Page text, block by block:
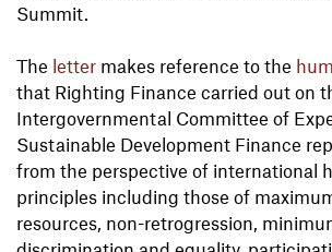
Summit.
The letter makes reference to the
that Righting Finance carried out on
Intergovernmental Committee of
Sustainable Development Finance
from the perspective of international
principles including those of
resources, non-retrogression,